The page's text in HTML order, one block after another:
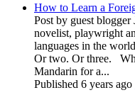
How to Learn a
Post by guest blogger
novelist, playwright
languages in the
Or two. Or three.
Mandarin for a...
Published 6 years ago